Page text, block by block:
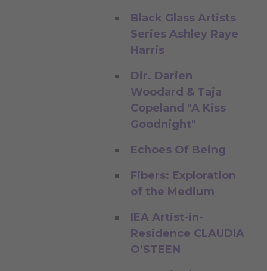
Black Glass Artists
Series Ashley Raye
Harris
Dir. Darien
Woodard & Taja
Copeland "A Kiss
Goodnight"
Echoes Of Being
Fibers: Exploration
of the Medium
IEA Artist-in-
Residence CLAUDIA
O’STEEN